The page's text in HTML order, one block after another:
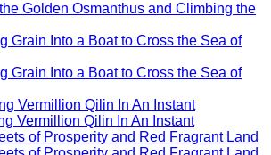
Golden Osmanthus and Climbing the
Grain Into a Boat to Cross the Sea of
Grain Into a Boat to Cross the Sea of
Vermillion Qilin In An Instant
Vermillion Qilin In An Instant
of Prosperity and Red Fragrant Land